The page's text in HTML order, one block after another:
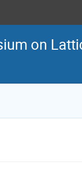
on